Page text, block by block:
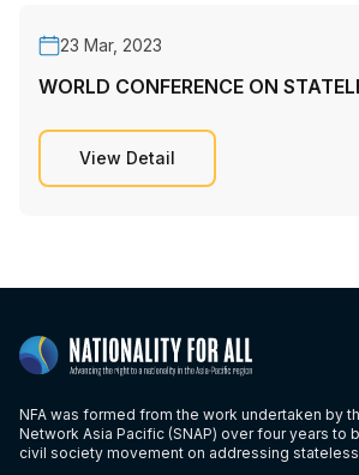
23 Mar, 2023
WORLD CONFERENCE ON
View Detail
NFA was formed from the work undertaken by
Network Asia Pacific (SNAP) over four years to
civil society movement on addressing